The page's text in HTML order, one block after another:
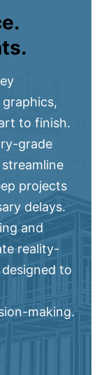
to finish.
grade
projects
delays.
and
reality-
to
making.